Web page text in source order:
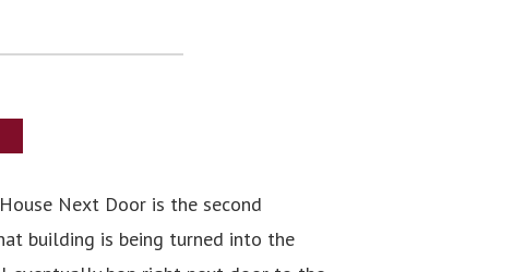
Next Door is the second
building is being turned into the